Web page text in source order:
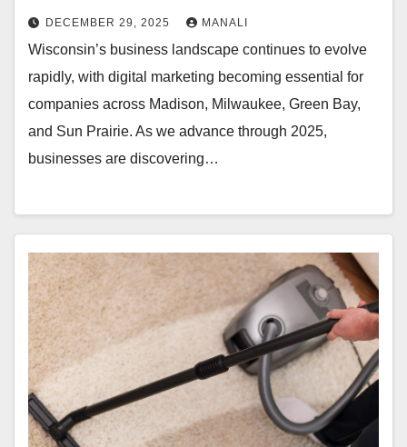
DECEMBER 29, 2025 MANALI
Wisconsin’s business landscape continues to evolve
rapidly, with digital marketing becoming essential for
companies across Madison, Milwaukee, Green Bay,
and Sun Prairie. As we advance through 2025,
businesses are discovering…